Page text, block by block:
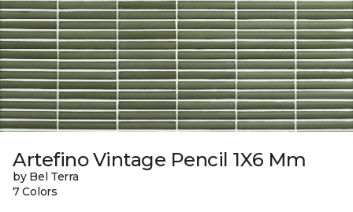
Artefino Vintage Pencil 1X6 Mm
by Bel Terra
7 Colors